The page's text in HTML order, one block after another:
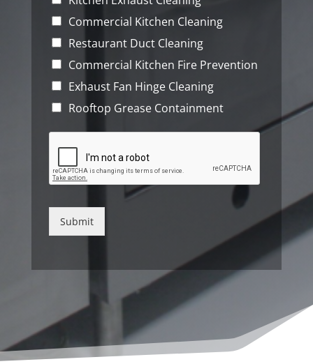
Commercial Kitchen Cleaning
Restaurant Duct Cleaning
Commercial Kitchen Fire Prevention
Exhaust Fan Hinge Cleaning
Rooftop Grease Containment
Submit